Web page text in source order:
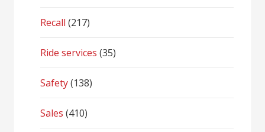
Recall (217)
Ride services (35)
Safety(138)
Sales (410)